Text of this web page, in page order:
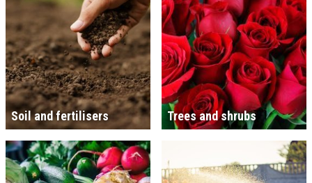
Soil and fertilisers Trees and shrubs